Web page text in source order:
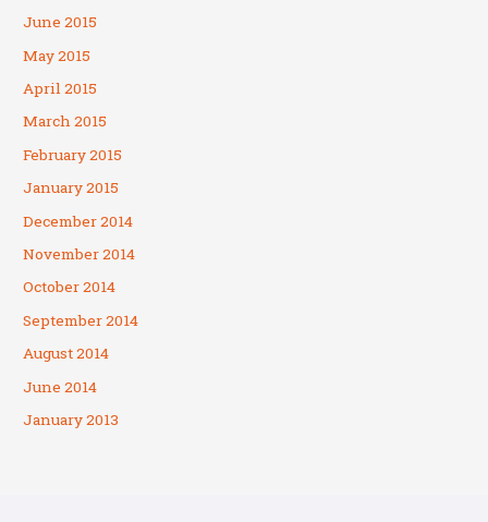
June 2015
May 2015
April 2015
March 2015
February 2015
January 2015
December 2014
November 2014
October 2014
September 2014
August 2014
June 2014
January 2013